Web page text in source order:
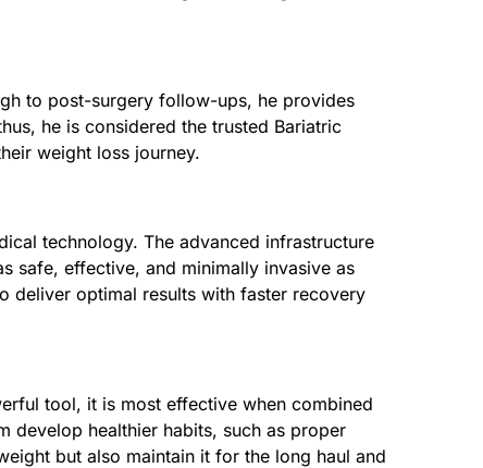
to post-surgery follow-ups, he provides
he is considered the trusted Bariatric
weight loss journey.
technology. The advanced infrastructure
safe, effective, and minimally invasive as
deliver optimal results with faster recovery
tool, it is most effective when combined
develop healthier habits, such as proper
but also maintain it for the long haul and